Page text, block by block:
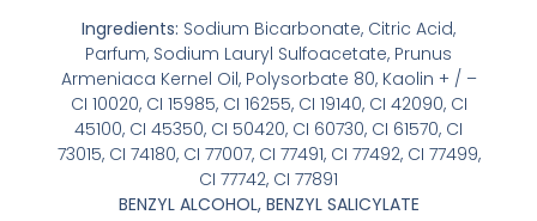
Ingredients: Sodium Bicarbonate, Citric Acid,
Parfum, Sodium Lauryl Sulfoacetate, Prunus
Armeniaca Kernel Oil, Polysorbate 80, Kaolin + / –
CI 10020, CI 15985, CI 16255, CI 19140, CI 42090, CI
45100, CI 45350, CI 50420, CI 60730, CI 61570, CI
73015, CI 74180, CI 77007, CI 77491, CI 77492, CI 77499,
CI 77742, CI 77891
BENZYL ALCOHOL, BENZYL SALICYLATE